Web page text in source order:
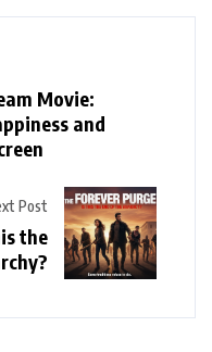
Movie:
and
Post
the